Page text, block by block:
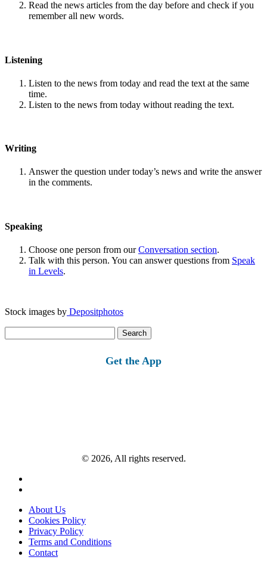
Read the news articles from the day before and check if you
remember all new words.
Listening
Listen to the news from today and read the text at the same
time.
Listen to the news from today without reading the text.
Writing
Answer the question under today’s news and write the answer
in the comments.
Speaking
Choose one person from ourConversation section.
Talk with this person. You can answer questions from Speak
in Levels.
Stock images by Depositphotos
for:
Get the App
© 2026, All rights reserved.
About Us
Cookies Policy
Privacy Policy
Terms and Conditions
Contact